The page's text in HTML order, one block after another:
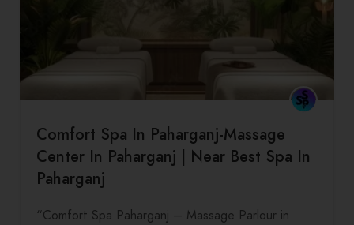
Comfort Spa In Paharganj-Massage
Center In Paharganj | Near Best Spa In
Paharganj
“Comfort Spa Paharganj – Massage Parlour in